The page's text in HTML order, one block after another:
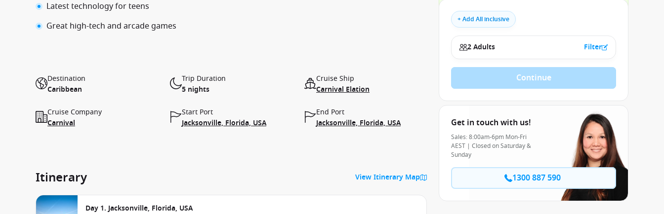
Latest technology for teens
Great high-tech and arcade games
Destination
Caribbean
Trip Duration
5 nights
Cruise Ship
Carnival Elation
Cruise Company
Carnival
Start Port
Jacksonville, Florida, USA
End Port
Jacksonville, Florida, USA
Itinerary View Itinerary Map
Day 1. Jacksonville, Florida, USA
+ Add All inclusive
2 Adults Filter
Continue
Get in touch with us!
Sales: 8:00am-6pm Mon-Fri
AEST | Closed on Saturday &
Sunday
1300 887 590